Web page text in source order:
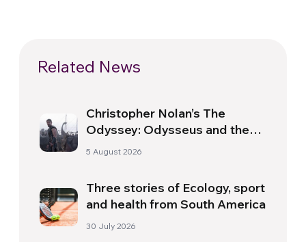
Related News
Christopher Nolan’s The
Odyssey: Odysseus and the
Need for a New Dawn
5 August 2026
Three stories of Ecology, sport
and health from South America
30 July 2026